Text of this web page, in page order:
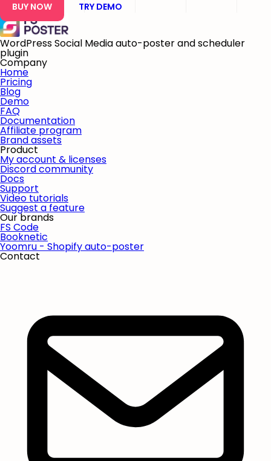
BUY NOW TRY DEMO
WordPress Social Media auto-poster and scheduler
plugin
Company
Home
Pricing
Blog
Demo
FAQ
Documentation
Affiliate program
Brand assets
Product
My account & licenses
Discord community
Docs
Support
Video tutorials
Suggest a feature
Our brands
FS Code
Booknetic
Yoomru - Shopify auto-poster
Contact